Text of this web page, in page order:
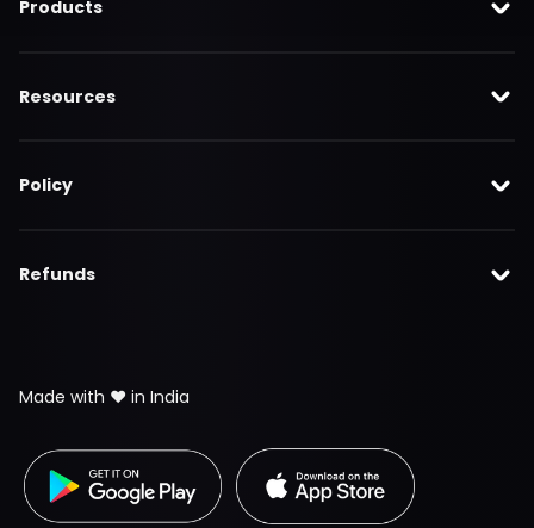
Products
Resources
Policy
Refunds
Made with ❤️ in India